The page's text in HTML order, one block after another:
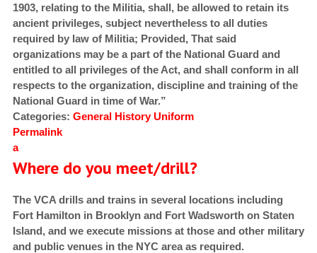
1903, relating to the Militia, shall, be allowed to retain its
ancient privileges, subject nevertheless to all duties
required by law of Militia; Provided, That said
organizations may be a part of the National Guard and
entitled to all privileges of the Act, and shall conform in all
respects to the organization, discipline and training of the
National Guard in time of War.”
Categories: General History Uniform
Permalink
a
Where do you meet/drill?
The VCA drills and trains in several locations including
Fort Hamilton in Brooklyn and Fort Wadsworth on Staten
Island, and we execute missions at those and other military
and public venues in the NYC area as required.